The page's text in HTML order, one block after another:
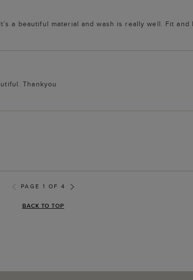
a beautiful material and wash is really well. Fit
Thankyou
PAGE 1 OF 4
BACK TO TOP